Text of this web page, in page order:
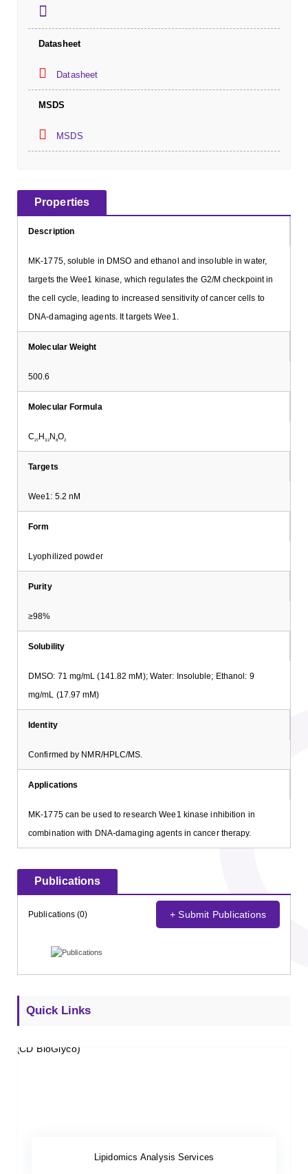
Datasheet
Datasheet
MSDS
MSDS
Properties
Description
MK-1775, soluble in DMSO and ethanol and insoluble in water,
targets the Wee1 kinase, which regulates the G2/M checkpoint in
the cell cycle, leading to increased sensitivity of cancer cells to
DNA-damaging agents. It targets Wee1.
Molecular Weight
500.6
Molecular Formula
C27H 32 N8O2
Targets
Wee1: 5.2 nM
Form
Lyophilized powder
Purity
≥98%
Solubility
DMSO: 71 mg/mL (141.82 mM); Water: Insoluble; Ethanol: 9
mg/mL (17.97 mM)
Identity
Confirmed by NMR/HPLC/MS.
Applications
MK-1775 can be used to research Wee1 kinase inhibition in
combination with DNA-damaging agents in cancer therapy.
Publications
Publications (0) + Submit Publications
Quick Links
Lipidomics Analysis Services